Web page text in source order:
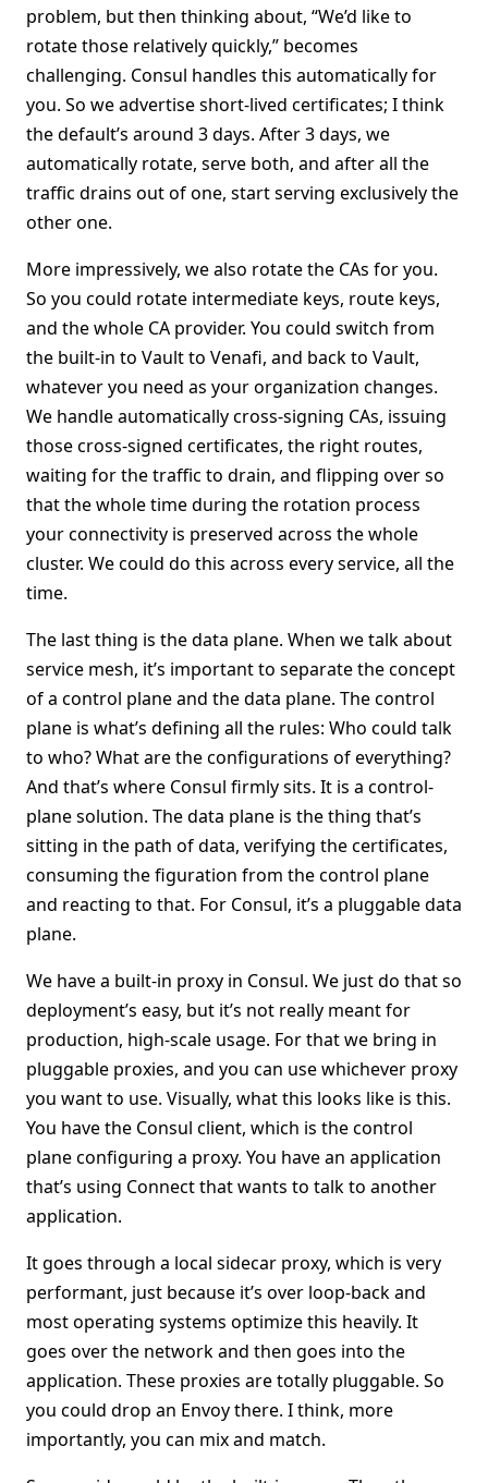
problem, but then thinking about, “We’d like to
rotate those relatively quickly,” becomes
challenging. Consul handles this automatically for
you. So we advertise short-lived certificates; I think
the default’s around 3 days. After 3 days, we
automatically rotate, serve both, and after all the
traffic drains out of one, start serving exclusively the
other one.
More impressively, we also rotate the CAs for you.
So you could rotate intermediate keys, route keys,
and the whole CA provider. You could switch from
the built-in to Vault to Venafi, and back to Vault,
whatever you need as your organization changes.
We handle automatically cross-signing CAs, issuing
those cross-signed certificates, the right routes,
waiting for the traffic to drain, and flipping over so
that the whole time during the rotation process
your connectivity is preserved across the whole
cluster. We could do this across every service, all the
time.
The last thing is the data plane. When we talk about
service mesh, it’s important to separate the concept
of a control plane and the data plane. The control
plane is what’s defining all the rules: Who could talk
to who? What are the configurations of everything?
And that’s where Consul firmly sits. It is a control-
plane solution. The data plane is the thing that’s
sitting in the path of data, verifying the certificates,
consuming the figuration from the control plane
and reacting to that. For Consul, it’s a pluggable data
plane.
We have a built-in proxy in Consul. We just do that so
deployment’s easy, but it’s not really meant for
production, high-scale usage. For that we bring in
pluggable proxies, and you can use whichever proxy
you want to use. Visually, what this looks like is this.
You have the Consul client, which is the control
plane configuring a proxy. You have an application
that’s using Connect that wants to talk to another
application.
It goes through a local sidecar proxy, which is very
performant, just because it’s over loop-back and
most operating systems optimize this heavily. It
goes over the network and then goes into the
application. These proxies are totally pluggable. So
you could drop an Envoy there. I think, more
importantly, you can mix and match.